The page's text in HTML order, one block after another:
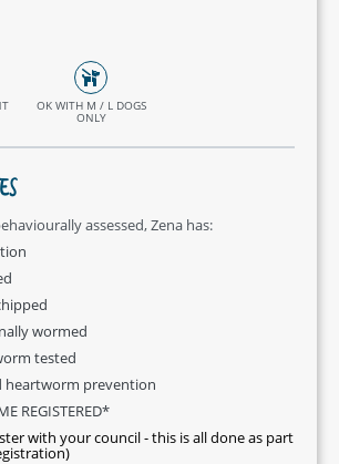
OK WITH M / L DOGS
ONLY
assessed, Zena has:
wormed
tested
heartworm prevention
REGISTERED*
with your council - this is all done as part